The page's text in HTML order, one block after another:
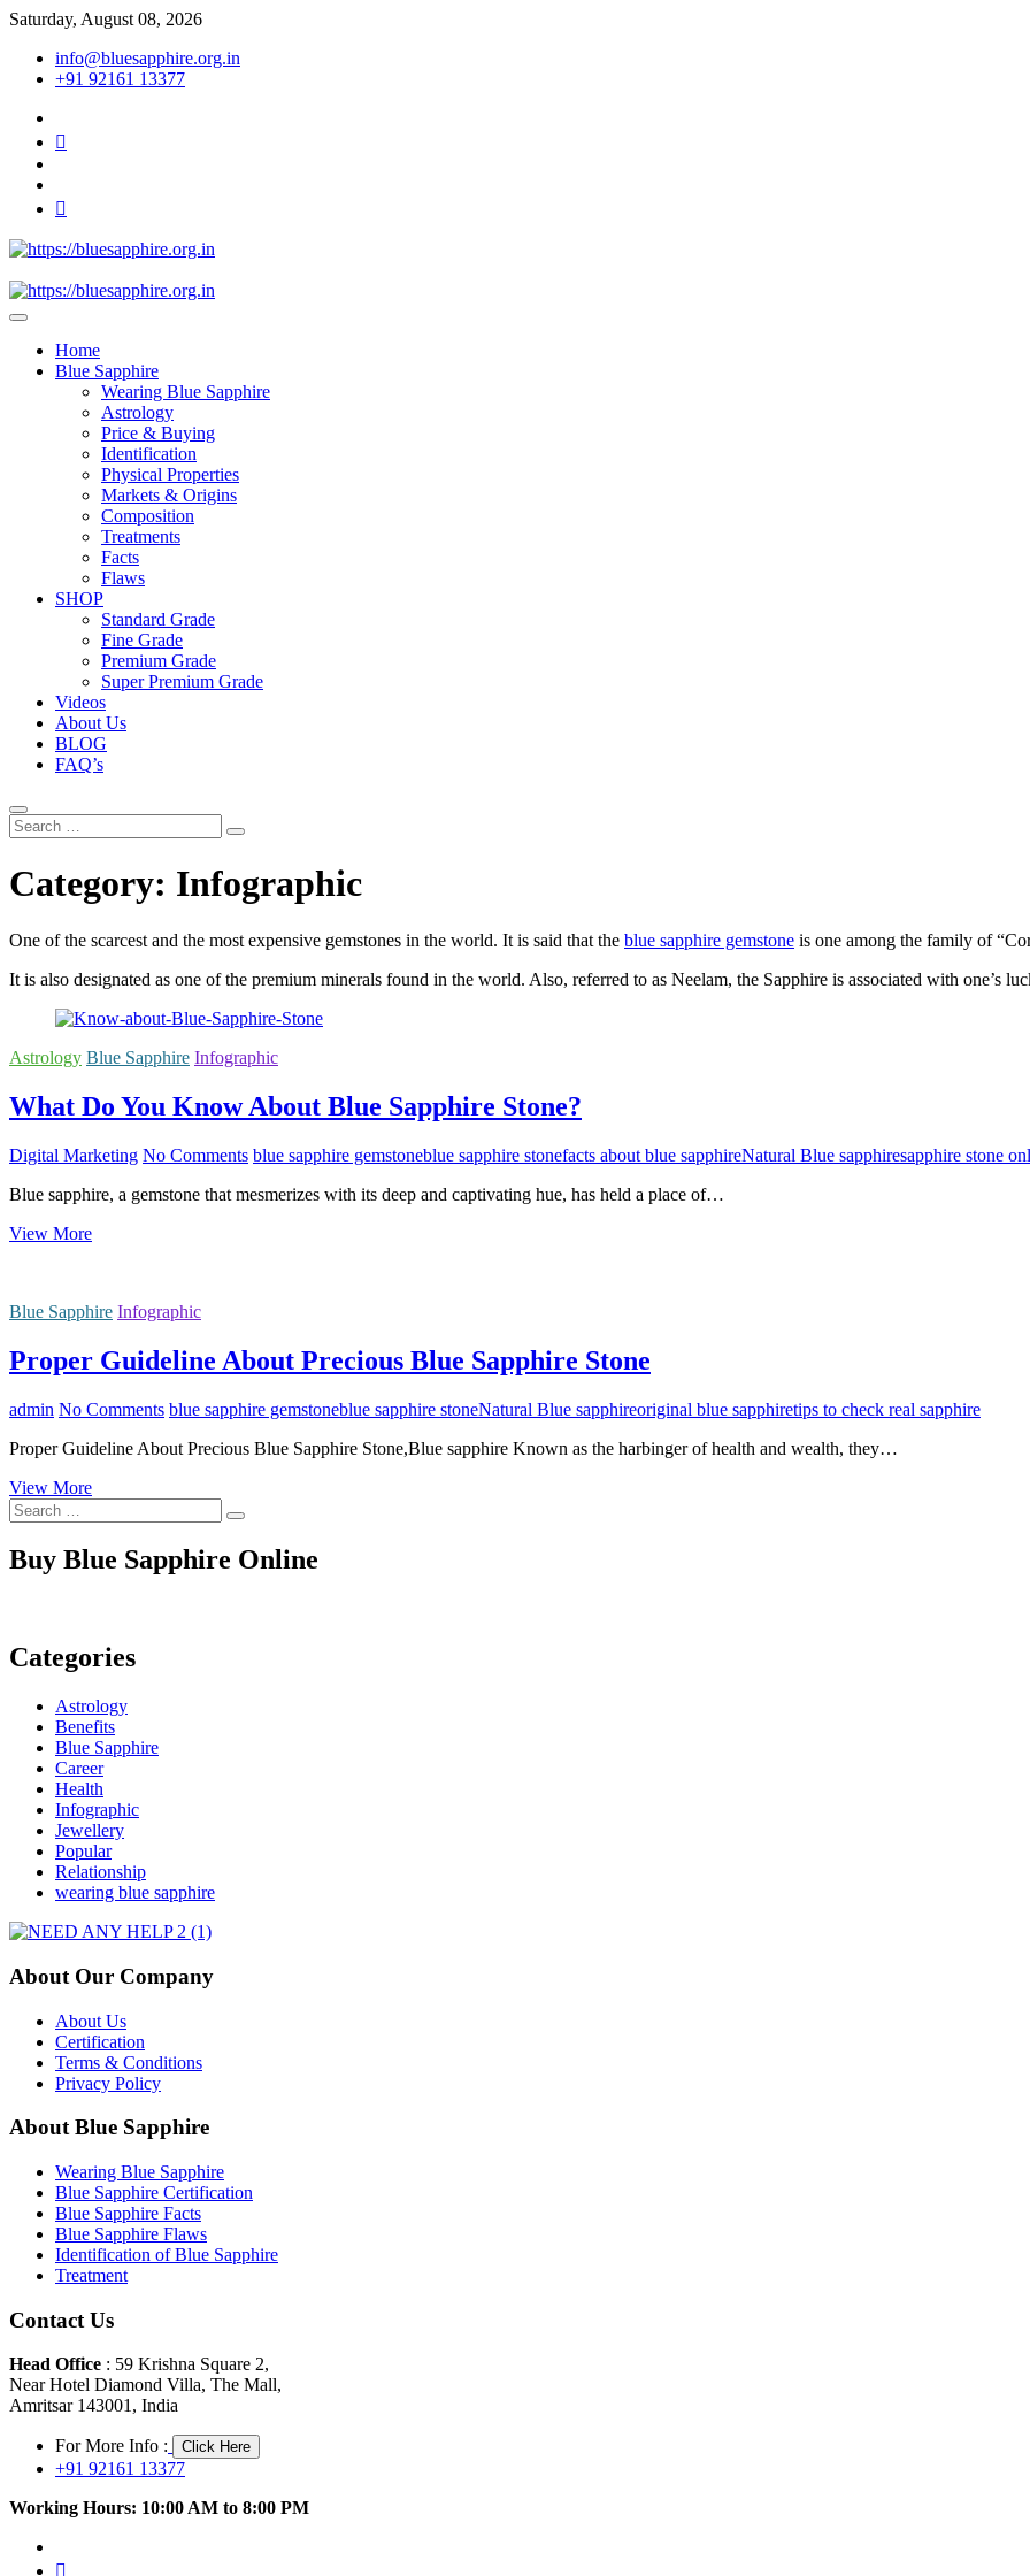
Skip
content
Saturday, August 08, 2026
info@bluesapphire.org.in
+91 92161 13377
https://bluesapphire.org.in
Home
Blue Sapphire
Wearing Blue Sapphire
Astrology
Price & Buying
Identification
Physical Properties
Markets & Origins
Composition
Treatments
Facts
Flaws
SHOP
Standard Grade
Fine Grade
Premium Grade
Super Premium Grade
Videos
About Us
BLOG
FAQ’s
Search
…
Category: Infographic
One of the scarcest and the most expensive gemstones in the world. It is said that the blue sapphire gemstone is one among the family of
It is also designated as one of the premium minerals found in the world. Also, referred to as Neelam, the Sapphire is associated with one’s
Astrology Blue Sapphire Infographic
What Do You Know About Blue Sapphire Stone?
Digital Marketing No Comments blue sapphire gemstoneblue sapphire stonefacts about blue sapphireNatural Blue sapphiresapphire stone
Blue sapphire, a gemstone that mesmerizes with its deep and captivating hue, has held a place of…
View MoreWhat
About
Sapphire
Stone?
Blue Sapphire Infographic
Proper Guideline About Precious Blue Sapphire Stone
admin No Comments blue sapphire gemstoneblue sapphire stoneNatural Blue sapphireoriginal blue sapphiretips to check real sapphire
Proper Guideline About Precious Blue Sapphire Stone,Blue sapphire Known as the harbinger of health and wealth, they…
View MoreProper
About
Precious
Blue
Search
…
Buy Blue Sapphire Online
Categories
Astrology
Benefits
Blue Sapphire
Career
Health
Infographic
Jewellery
Popular
Relationship
wearing blue sapphire
About Our Company
About Us
Certification
Terms & Conditions
Privacy Policy
About Blue Sapphire
Wearing Blue Sapphire
Blue Sapphire Certification
Blue Sapphire Facts
Blue Sapphire Flaws
Identification of Blue Sapphire
Treatment
Contact Us
Head Office : 59 Krishna Square 2,
Near Hotel Diamond Villa, The Mall,
Amritsar 143001, India
For More Info : Click Here
+91 92161 13377
Working Hours: 10:00 AM to 8:00 PM